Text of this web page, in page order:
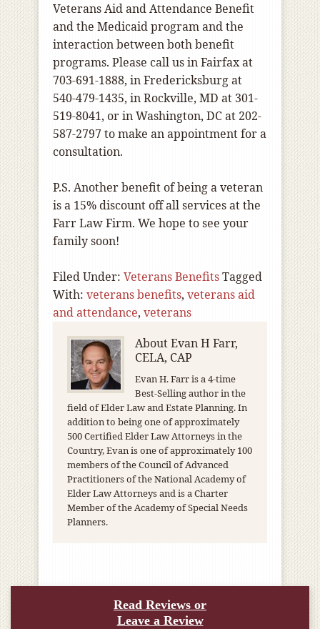
Veterans Aid and Attendance Benefit
and the Medicaid program and the
interaction between both benefit
programs. Please call us in Fairfax at
703-691-1888, in Fredericksburg at
540-479-1435, in Rockville, MD at 301-
519-8041, or in Washington, DC at 202-
587-2797 to make an appointment for a
consultation.
P.S. Another benefit of being a veteran
is a 15% discount off all services at the
Farr Law Firm. We hope to see your
family soon!
Filed Under: Veterans BenefitsTagged
With: veterans benefits, veterans aid
and attendance, veterans
AboutEvan H Farr,
CELA, CAP
Evan H. Farr is a 4-time
Best-Selling author in the
field of Elder Law and Estate Planning. In
addition to being one of approximately
500 Certified Elder Law Attorneys in the
Country, Evan is one of approximately 100
members of the Council of Advanced
Practitioners of the National Academy of
Elder Law Attorneys and is a Charter
Member of the Academy of Special Needs
Planners.
Read Reviews or
Leave a Review